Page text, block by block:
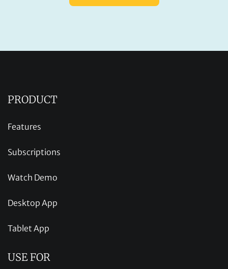
PRODUCT
Features
Subscriptions
Watch Demo
Desktop App
Tablet App
USE FOR